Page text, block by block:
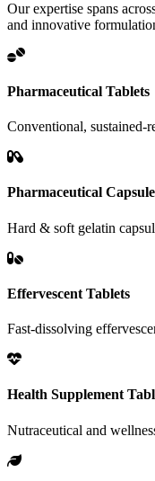
Our expertise spans
and innovative
Pharmaceutical Tablets
Conventional, sustained-
Pharmaceutical
Hard & soft gelatin
Effervescent Tablets
Fast-dissolving
Health Supplement
Nutraceutical and